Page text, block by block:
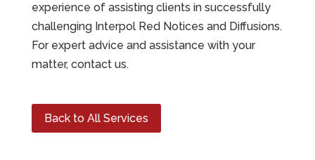
experience of assisting clients in successfully
challenging Interpol Red Notices and Diffusions.
For expert advice and assistance with your
matter, contact us.
Back to All Services